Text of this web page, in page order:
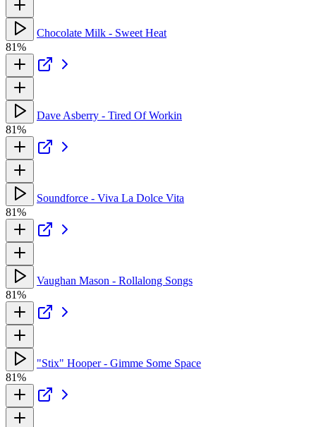
Chocolate Milk - Sweet Heat
81%
Dave Asberry - Tired Of Workin
81%
Soundforce - Viva La Dolce Vita
81%
Vaughan Mason - Rollalong Songs
81%
"Stix" Hooper - Gimme Some Space
81%